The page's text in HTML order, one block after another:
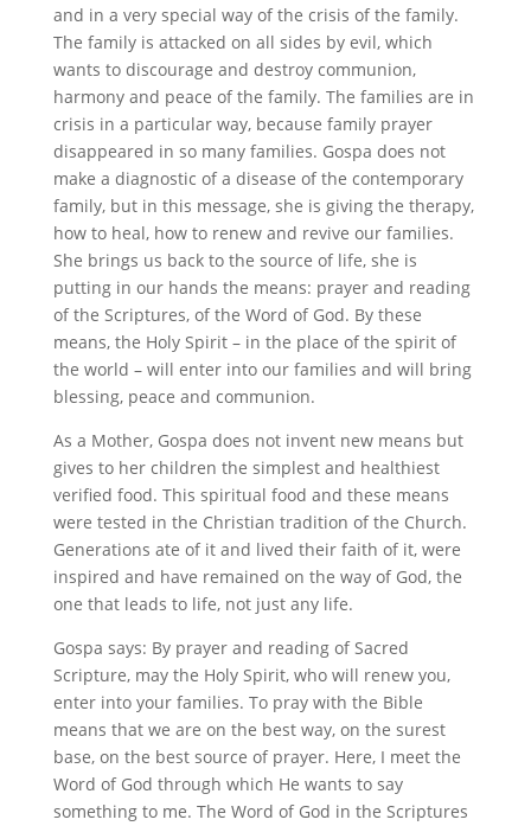
and in a very special way of the crisis of the family.
The family is attacked on all sides by evil, which
wants to discourage and destroy communion,
harmony and peace of the family. The families are in
crisis in a particular way, because family prayer
disappeared in so many families. Gospa does not
make a diagnostic of a disease of the contemporary
family, but in this message, she is giving the therapy,
how to heal, how to renew and revive our families.
She brings us back to the source of life, she is
putting in our hands the means: prayer and reading
of the Scriptures, of the Word of God. By these
means, the Holy Spirit – in the place of the spirit of
the world – will enter into our families and will bring
blessing, peace and communion.
As a Mother, Gospa does not invent new means but
gives to her children the simplest and healthiest
verified food. This spiritual food and these means
were tested in the Christian tradition of the Church.
Generations ate of it and lived their faith of it, were
inspired and have remained on the way of God, the
one that leads to life, not just any life.
Gospa says: By prayer and reading of Sacred
Scripture, may the Holy Spirit, who will renew you,
enter into your families. To pray with the Bible
means that we are on the best way, on the surest
base, on the best source of prayer. Here, I meet the
Word of God through which He wants to say
something to me. The Word of God in the Scriptures